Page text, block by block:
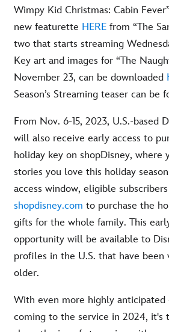
Wimpy Kid Christmas: Cabin
new featurette HERE from “The
two that starts streaming
Key art and images for “The
November 23, can be downloaded
Season’s Streaming teaser can be
From Nov. 6-15, 2023, U.S.-based
will also receive early access to
holiday key on shopDisney, where
stories you love this holiday
access window, eligible
shopdisney.com to purchase the
gifts for the whole family. This
opportunity will be available to
profiles in the U.S. that have been
older.
With even more highly anticipated
coming to the service in 2024, it's